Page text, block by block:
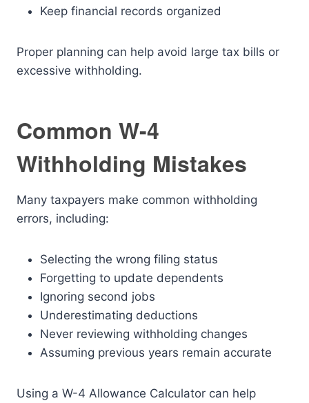
Keep financial records organized
Proper planning can help avoid large tax bills or
excessive withholding.
Common W-4
Withholding Mistakes
Many taxpayers make common withholding
errors, including:
Selecting the wrong filing status
Forgetting to update dependents
Ignoring second jobs
Underestimating deductions
Never reviewing withholding changes
Assuming previous years remain accurate
Using a W-4 Allowance Calculator can help